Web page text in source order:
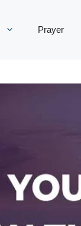
Prayer